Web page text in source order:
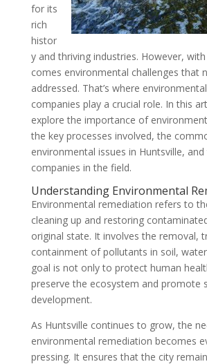
for its
rich
histor
y and thriving industries. However,
comes environmental challenges that
addressed. That’s where
companies play a crucial role. In this
explore the importance of
the key processes involved, the
environmental issues in Huntsville,
companies in the field.
Understanding Environmental
Environmental remediation refers to
cleaning up and restoring
original state. It involves the removal,
containment of pollutants in soil,
goal is not only to protect human
preserve the ecosystem and promote
development.
As Huntsville continues to grow, the
environmental remediation becomes
pressing. It ensures that the city